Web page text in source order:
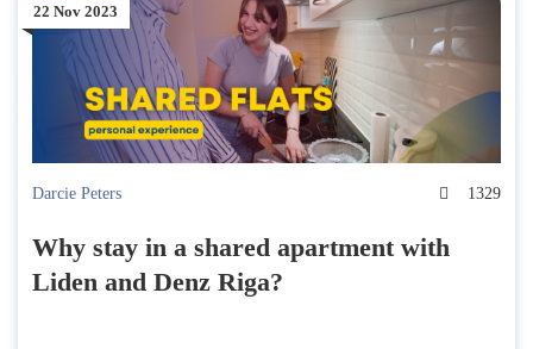
22 Nov 2023
Darcie Peters 1329
Why stay in a shared apartment with
Liden and Denz Riga?